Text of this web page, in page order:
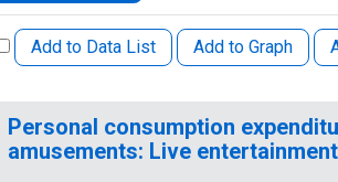
Add to Data List Add to Graph
Personal consumption
amusements: Live